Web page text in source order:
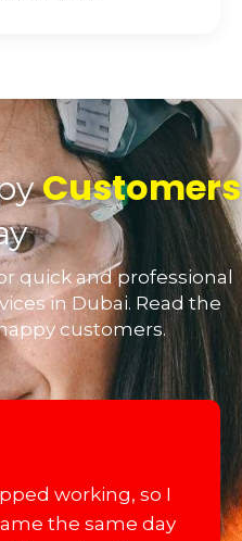
Customers
quick and professional
in Dubai. Read the
customers.
working, so I
the same day